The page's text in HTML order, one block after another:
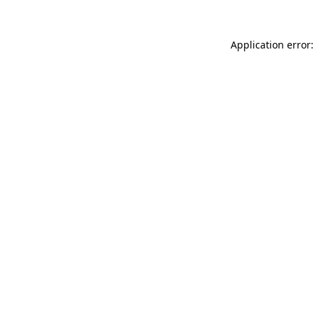
Application